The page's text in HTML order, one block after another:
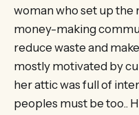
woman who set up the
money-making
reduce waste and
mostly motivated by
her attic was full of
peoples must be too..